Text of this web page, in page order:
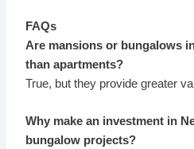
FAQs
Are mansions or bungalows
than apartments?
True, but they provide greater
Why make an investment in
bungalow projects?